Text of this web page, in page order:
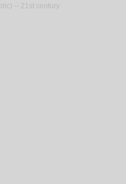
-- 21st century